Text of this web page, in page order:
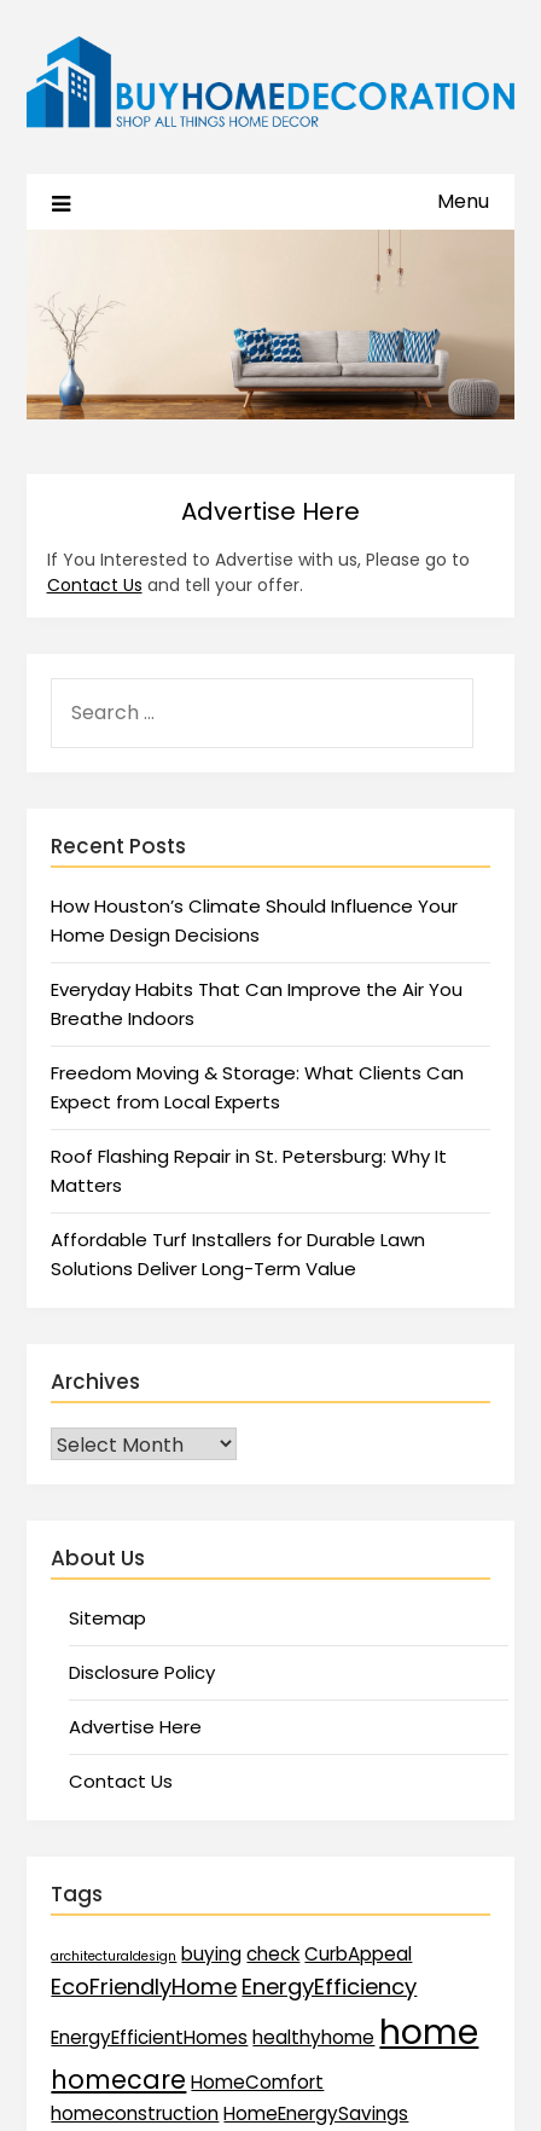
Menu
Advertise Here
If You Interested to Advertise with us, Please go to
Contact Us and tell your offer.
Recent Posts
How Houston’s Climate Should Influence Your
Home Design Decisions
Everyday Habits That Can Improve the Air You
Breathe Indoors
Freedom Moving & Storage: What Clients Can
Expect from Local Experts
Roof Flashing Repair in St. Petersburg: Why It
Matters
Affordable Turf Installers for Durable Lawn
Solutions Deliver Long-Term Value
Archives
About Us
Sitemap
Disclosure Policy
Advertise Here
Contact Us
Tags
architecturaldesign buying check CurbAppeal
EcoFriendlyHome EnergyEfficiency
EnergyEfficientHomes healthyhome home
homecare HomeComfort
homeconstruction HomeEnergySavings